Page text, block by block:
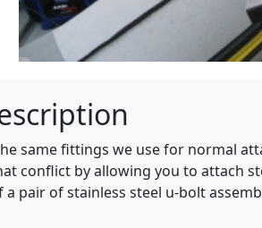
same fittings we use for normal
conflict by allowing you to attach
a pair of stainless steel u-bolt